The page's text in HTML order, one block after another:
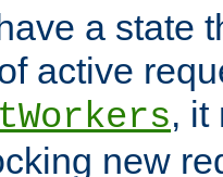
a state
active
, it
new